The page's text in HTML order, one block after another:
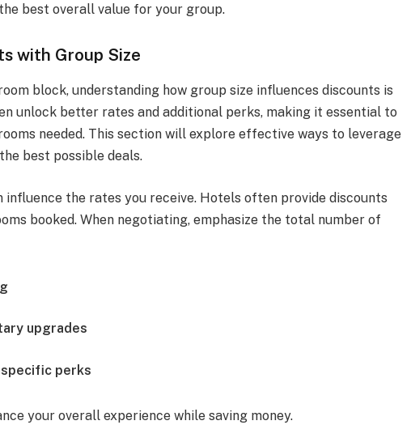
best overall value for your group.
with Group Size
block, understanding how group size influences discounts is
unlock better rates and additional perks, making it essential to
needed. This section will explore effective ways to leverage
best possible deals.
influence the rates you receive. Hotels often provide discounts
booked. When negotiating, emphasize the total number of
upgrades
perks
your overall experience while saving money.